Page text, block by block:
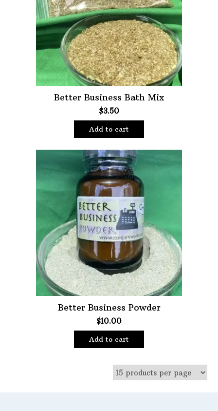
Oils
Staple Items
Better Business Bath Mix
$3.50
Add to cart
Better Business Powder
$10.00
Add to cart